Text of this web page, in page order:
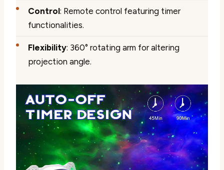
Control: Remote control featuring timer
functionalities.
Flexibility: 360° rotating arm for altering
projection angle.